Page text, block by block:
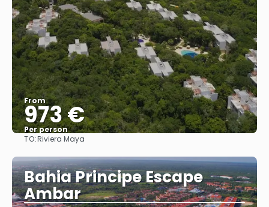
From
973 €
Per person
TO:Riviera Maya
Bahia Principe Escape
Ambar